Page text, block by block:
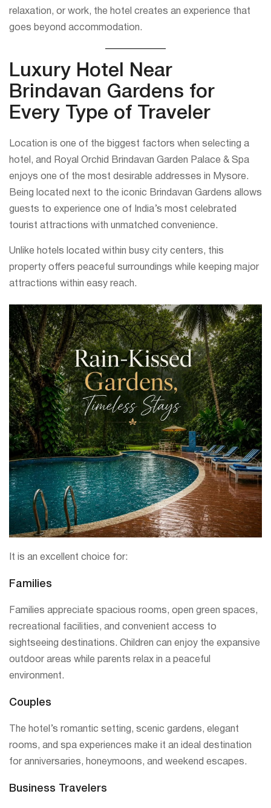
relaxation, or work, the hotel creates an experience that
goes beyond accommodation.
Luxury Hotel Near
Brindavan Gardens for
Every Type of Traveler
Location is one of the biggest factors when selecting a
hotel, and Royal Orchid Brindavan Garden Palace & Spa
enjoys one of the most desirable addresses in Mysore.
Being located next to the iconic Brindavan Gardens allows
guests to experience one of India’s most celebrated
tourist attractions with unmatched convenience.
Unlike hotels located within busy city centers, this
property offers peaceful surroundings while keeping major
attractions within easy reach.
It is an excellent choice for:
Families
Families appreciate spacious rooms, open green spaces,
recreational facilities, and convenient access to
sightseeing destinations. Children can enjoy the expansive
outdoor areas while parents relax in a peaceful
environment.
Couples
The hotel’s romantic setting, scenic gardens, elegant
rooms, and spa experiences make it an ideal destination
for anniversaries, honeymoons, and weekend escapes.
Business Travelers